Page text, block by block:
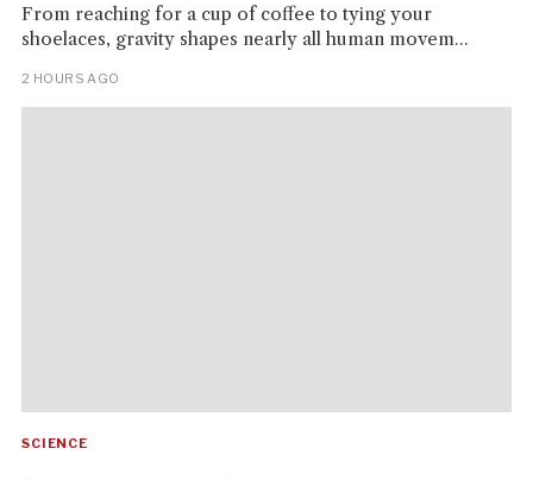
From reaching for a cup of coffee to tying your
shoelaces, gravity shapes nearly all human movem...
2 HOURS AGO
SCIENCE